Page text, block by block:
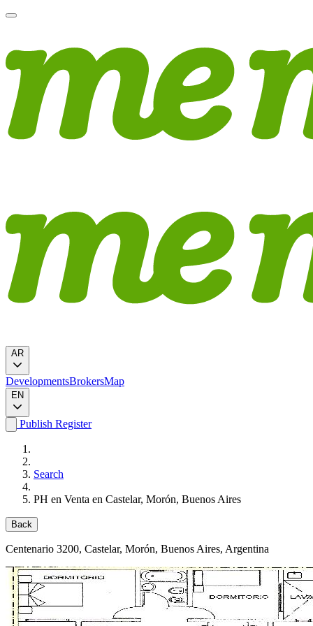
AR
DevelopmentsBrokersMap
EN
Publish Register
Search
PH en Venta en Castelar, Morón, Buenos Aires
Back
Centenario 3200, Castelar, Morón, Buenos Aires, Argentina